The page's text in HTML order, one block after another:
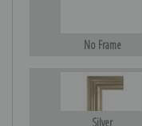
No Frame
Silver